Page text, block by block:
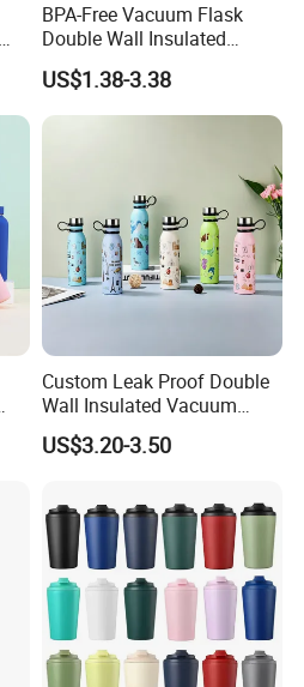
BPA-Free Vacuum Flask
Double Wall Insulated
Coffee Cup Stainless Steel
Rubber Matte Soft Paint
Thermo Outdoor Water
US$1.38-3.38
Custom Leak Proof Double
Wall Insulated Vacuum
Thermal Drinking Water
Bottle Stainless Steel
Kids/Child Copper Water
Bottle with Logo
US$3.20-3.50